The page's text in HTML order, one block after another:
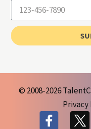
© 2008-2026
Privacy